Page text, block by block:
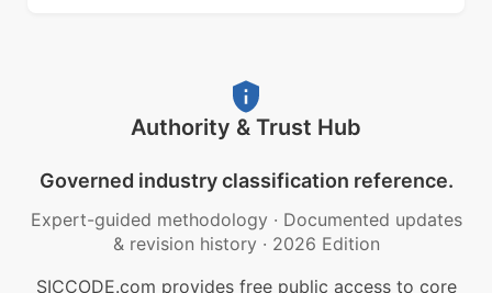
Authority & Trust Hub
Governed industry classification reference.
Expert-guided methodology · Documented updates
& revision history · 2026 Edition
SICCODE.com provides free public access to core